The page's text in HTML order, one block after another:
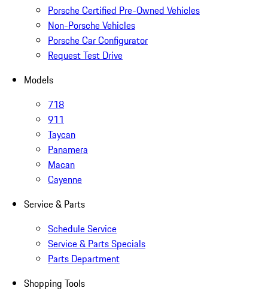
Porsche Certified Pre-Owned Vehicles
Non-Porsche Vehicles
Porsche Car Configurator
Request Test Drive
Models
718
911
Taycan
Panamera
Macan
Cayenne
Service & Parts
Schedule Service
Service & Parts Specials
Parts Department
Shopping Tools